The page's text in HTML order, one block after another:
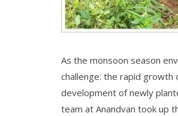
As the monsoon season
challenge: the rapid
development of newly
team at Anandvan took up